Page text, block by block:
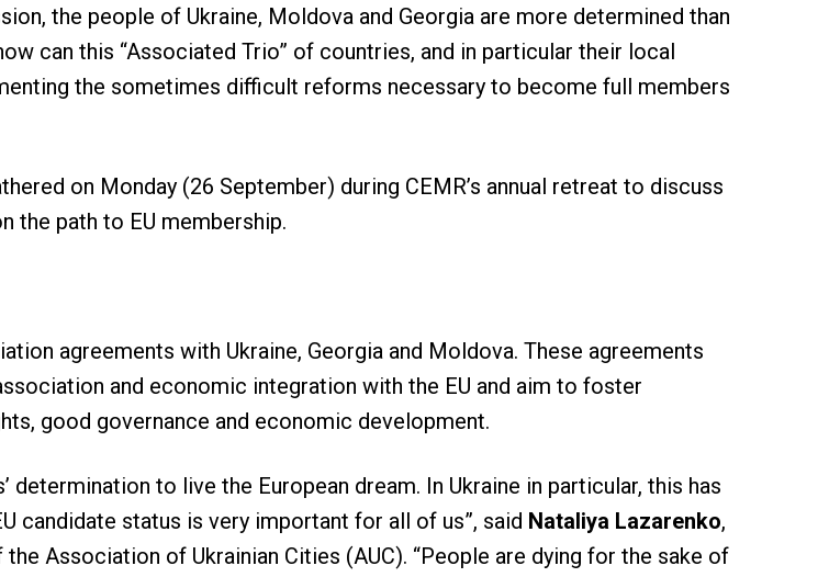
the people of Ukraine, Moldova and Georgia are more determined than
can this “Associated Trio” of countries, and in particular their local
the sometimes difficult reforms necessary to become full members
on Monday (26 September) during CEMR’s annual retreat to discuss
the path to EU membership.
agreements with Ukraine, Georgia and Moldova. These agreements
and economic integration with the EU and aim to foster
good governance and economic development.
determination to live the European dream. In Ukraine in particular, this has
candidate status is very important for all of us”, said Nataliya Lazarenko,
Association of Ukrainian Cities (AUC). “People are dying for the sake of